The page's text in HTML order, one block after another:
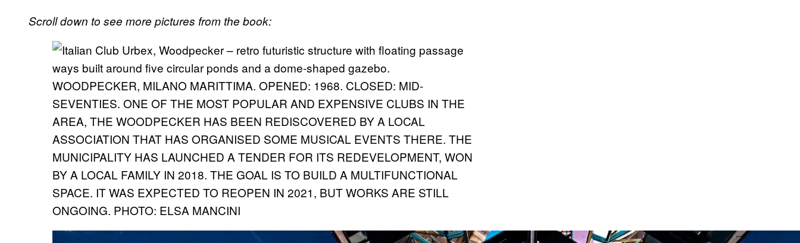
Scroll down to see more pictures from the book:
WOODPECKER, MILANO MARITTIMA. OPENED: 1968. CLOSED: MID-
SEVENTIES. ONE OF THE MOST POPULAR AND EXPENSIVE CLUBS IN THE
AREA, THE WOODPECKER HAS BEEN REDISCOVERED BY A LOCAL
ASSOCIATION THAT HAS ORGANISED SOME MUSICAL EVENTS THERE. THE
MUNICIPALITY HAS LAUNCHED A TENDER FOR ITS REDEVELOPMENT, WON
BY A LOCAL FAMILY IN 2018. THE GOAL IS TO BUILD A MULTIFUNCTIONAL
SPACE. IT WAS EXPECTED TO REOPEN IN 2021, BUT WORKS ARE STILL
ONGOING. PHOTO: ELSA MANCINI